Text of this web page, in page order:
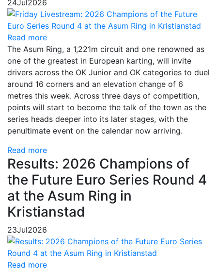
24Jul 2026
Read more
The Asum Ring, a 1,221m circuit and one renowned as
one of the greatest in European karting, will invite
drivers across the OK Junior and OK categories to duel
around 16 corners and an elevation change of 6
metres this week. Across three days of competition,
points will start to become the talk of the town as the
series heads deeper into its later stages, with the
penultimate event on the calendar now arriving.
Read more
Results: 2026 Champions of
the Future Euro Series Round 4
at the Asum Ring in
Kristianstad
23Jul2026
Read more